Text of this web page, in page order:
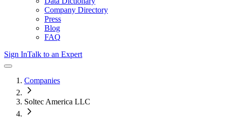
Company Directory
Press
Blog
FAQ
Sign InTalk to an Expert
Companies
Soltec America LLC